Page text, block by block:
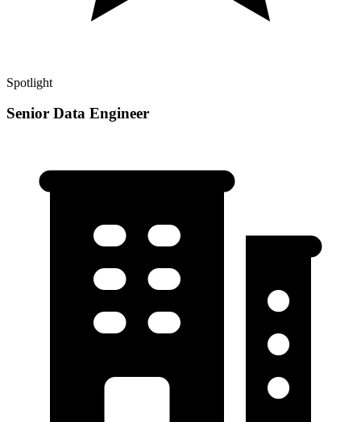
Spotlight
Senior Data Engineer